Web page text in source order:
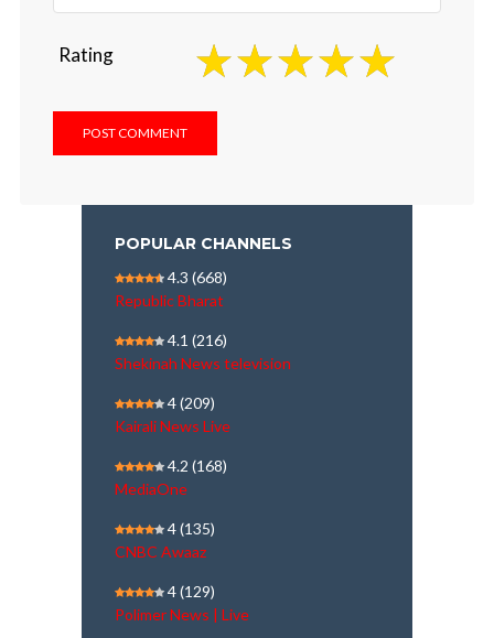
Rating
POPULAR CHANNELS
4.3 (668)
Republic Bharat
4.1 (216)
Shekinah News television
4(209)
Kairali News Live
4.2 (168)
MediaOne
4(135)
CNBC Awaaz
4(129)
Polimer News | Live